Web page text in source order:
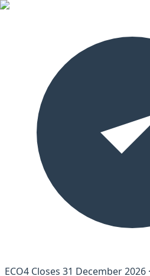
ECO4 Closes 31 December 2026